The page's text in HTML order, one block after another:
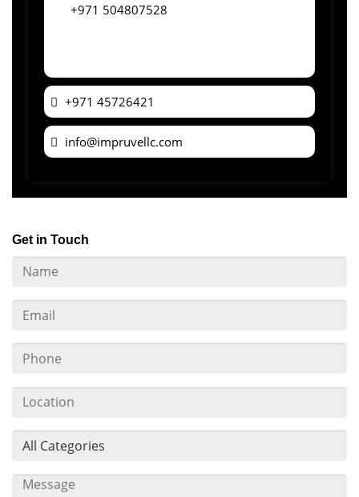
+971 504807528
+971 45726421
info@impruvellc.com
Get in Touch